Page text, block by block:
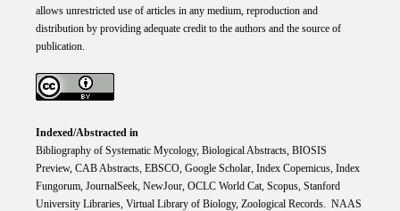
allows unrestricted use of articles in any medium, reproduction and
distribution by providing adequate credit to the authors and the source of
publication.
Indexed/Abstracted in
Bibliography of Systematic Mycology, Biological Abstracts, BIOSIS
Preview, CAB Abstracts, EBSCO, Google Scholar, Index Copemicus, Index
Fungorum, JournalSeek, NewJour, OCLC World Cat, Scopus, Stanford
University Libraries, Virtual Library of Biology, Zoological Records. NAAS